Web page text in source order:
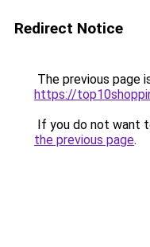
Redirect Notice
The previous page
https://
If you do not want
the previous page.